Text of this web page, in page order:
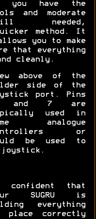
you have the
and moderate
needed,
method. It
you to make
that everything
cleanly.
above of the
side of the
port. Pins
and 7 are
used in
analogue
or
be used to
joystick.
confident that
SUGRU is
everything
place correctly